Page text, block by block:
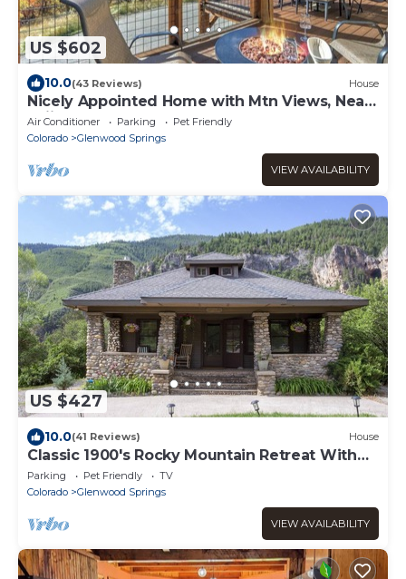
US $602
10.0(43 Reviews) House
Nicely Appointed Home with Mtn Views, Near
Skiing!
Air Conditioner Parking
Pet Friendly
Colorado
Glenwood Springs
VIEW AVAILABILITY
US $427
10.0(41 Reviews) House
Classic 1900's Rocky Mountain Retreat With
Steam Room & Sauna
Parking Pet Friendly
TV
Colorado
Glenwood Springs
VIEW AVAILABILITY